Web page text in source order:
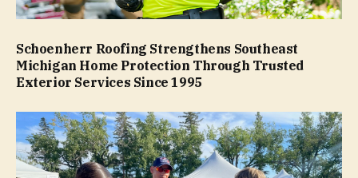
Schoenherr Roofing Strengthens Southeast
Michigan Home Protection Through Trusted
Exterior Services Since 1995